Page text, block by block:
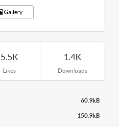
Gallery
5.5K
Likes
1.4K
Downloads
60.9kB
150.9kB